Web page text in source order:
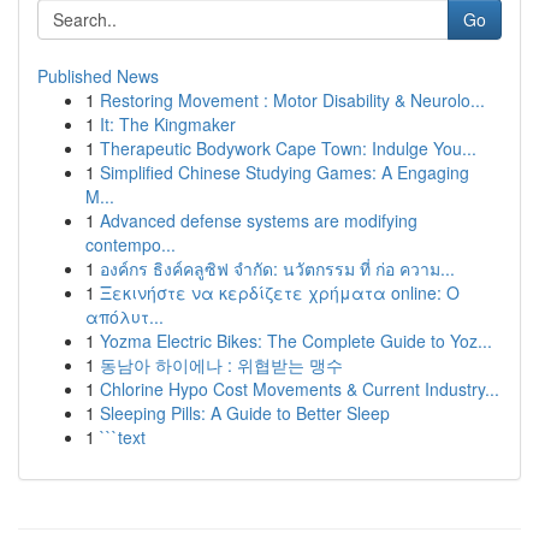
Go
Published News
1 Restoring Movement : Motor Disability & Neurolo...
1 It: The Kingmaker
1 Therapeutic Bodywork Cape Town: Indulge You...
1 Simplified Chinese Studying Games: A Engaging
M...
1 Advanced defense systems are modifying
contempo...
1 องค์กร ธิงค์คลูซิฟ จำกัด: นวัตกรรม ที่ ก่อ ความ...
1 Ξεκινήστε να κερδίζετε χρήματα online: Ο
απόλυτ...
1 Yozma Electric Bikes: The Complete Guide to Yoz...
1 동남아 하이에나 : 위협받는 맹수
1 Chlorine Hypo Cost Movements & Current Industry...
1 Sleeping Pills: A Guide to Better Sleep
1 ```text